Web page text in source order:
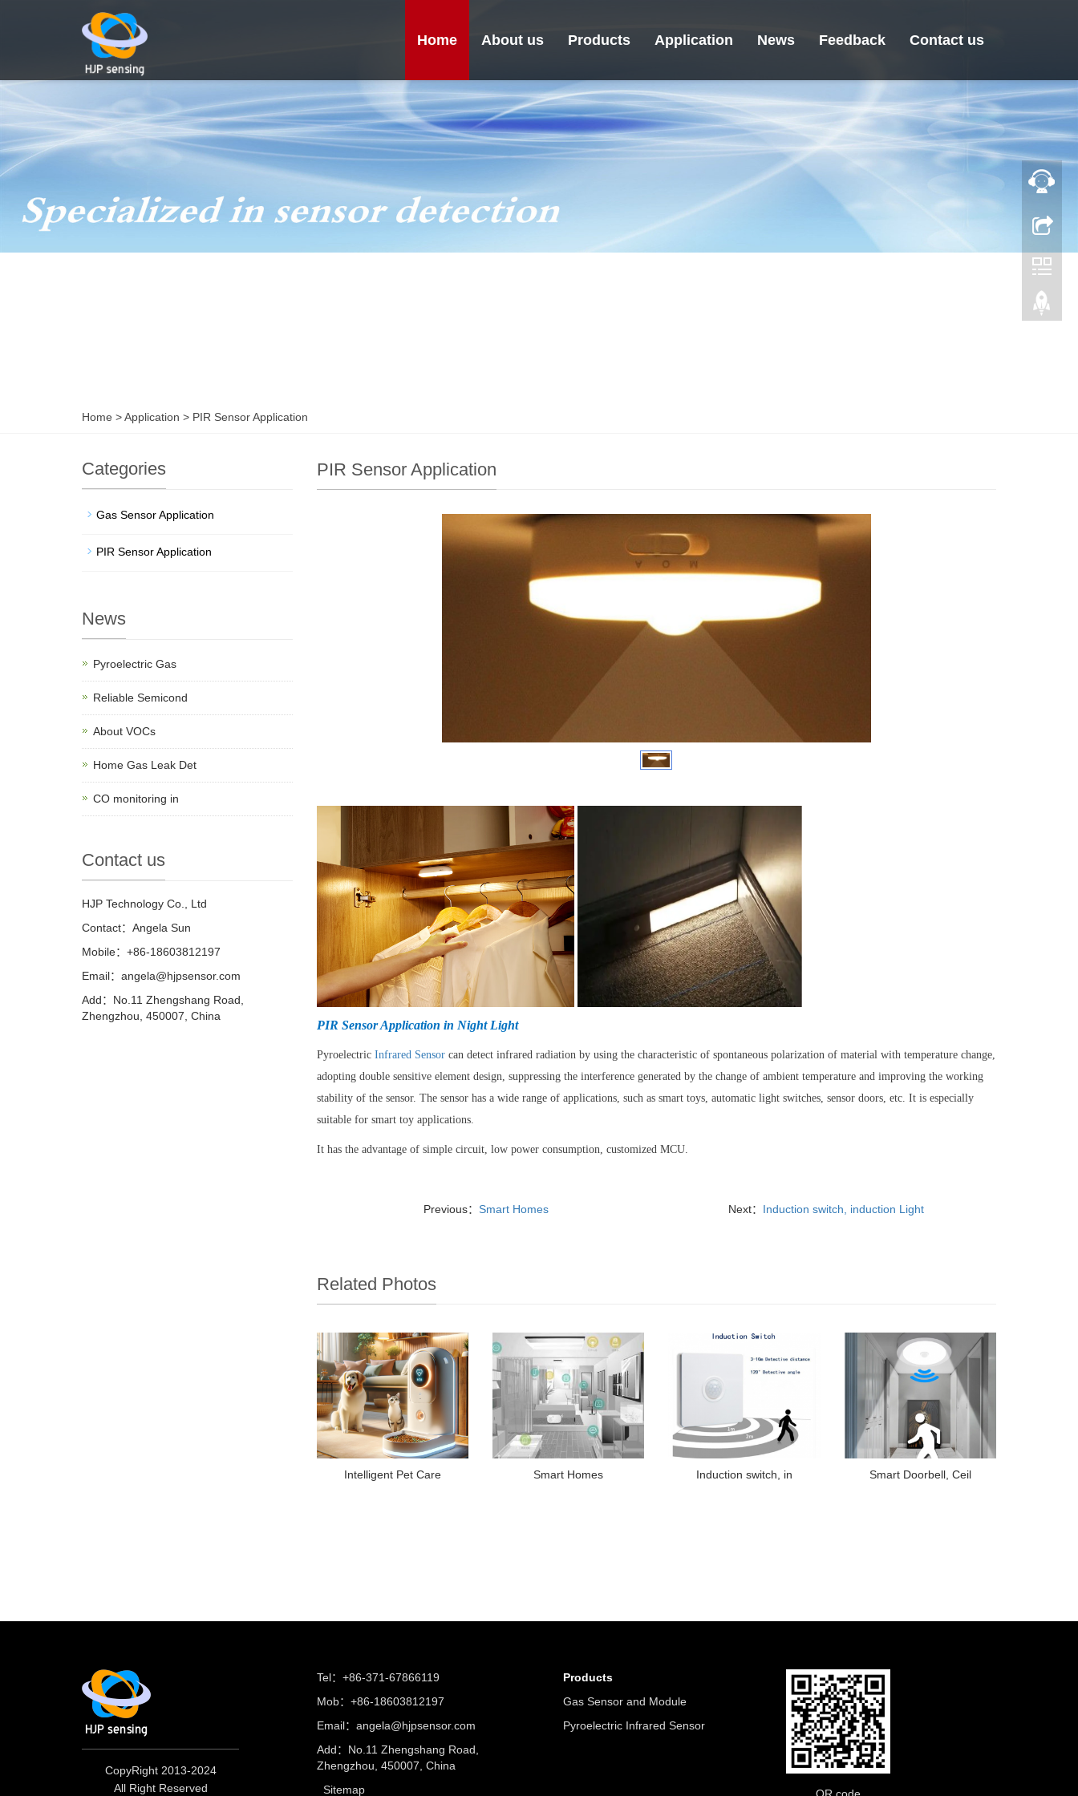
Home About us Products Application News Feedback Contact us
Home >Application > PIR Sensor Application
PIR Sensor Application
PIR Sensor Application in Night Light
Pyroelectric Infrared Sensorcan detect infrared radiation by using the characteristic of spontaneous polarization of material with temperature change,
adopting double sensitive element design, suppressing the interference generated by the change of ambient temperature and improving the working
stability of the sensor. The sensor has a wide range of applications, such as smart toys, automatic light switches, sensor doors, etc. It is especially
suitable for smart toy applications.
It has the advantage of simple circuit, low power consumption, customized MCU.
Previous：Smart Homes Next： Induction switch, induction Light
Related Photos
Intelligent Pet Care Smart Homes Induction switch, in Smart Doorbell, Ceil
Categories
Gas Sensor Application
PIR Sensor Application
News
Pyroelectric Gas
Reliable Semicond
About VOCs
Home Gas Leak Det
CO monitoring in
Contact us
HJP Technology Co., Ltd
Contact：Angela Sun
Mobile：+86-18603812197
Email： angela@hjpsensor.com
Add：No.11 Zhengshang Road,
Zhengzhou, 450007, China
CopyRight 2013-2024
All Right Reserved
Tel：+86-371-67866119
Mob：+86-18603812197
Email： angela@hjpsensor.com
Add：No.11 Zhengshang Road,
Zhengzhou, 450007, China
Sitemap
Products
Gas Sensor and Module
Pyroelectric Infrared Sensor